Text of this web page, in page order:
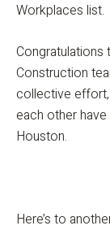
Workplaces list.
Congratulations
Construction
collective
each other
Houston.
Here’s to